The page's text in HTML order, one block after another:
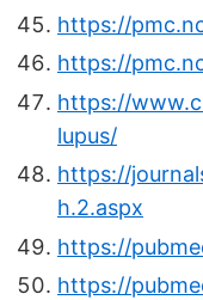
https://
https://
https://
lupus/
https://
h.2.aspx
https://
https://